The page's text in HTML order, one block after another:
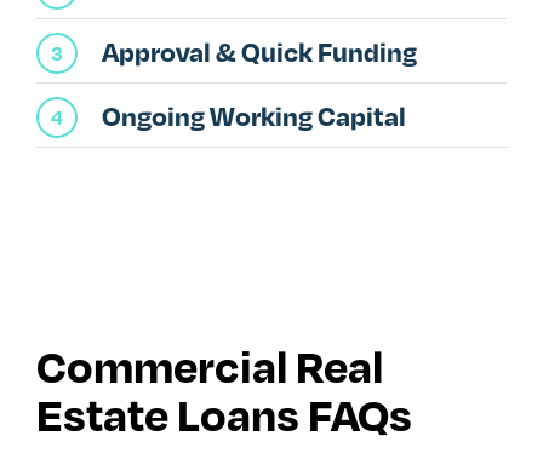
Approval & Quick Funding
Ongoing Working Capital
Commercial Real
Estate Loans FAQs